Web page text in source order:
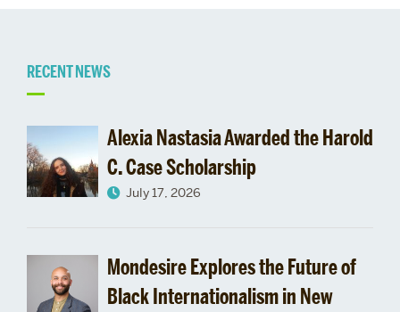
Related
to
Admissions
&
Aid
RECENT NEWS
Alexia Nastasia Awarded the Harold
C. Case Scholarship
July 17, 2026
Mondesire Explores the Future of
Black Internationalism in New